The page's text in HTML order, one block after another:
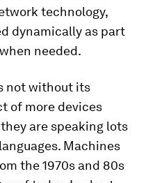
technology,
dynamically as part
needed.
not without its
of more devices
are speaking lots
Machines
the 1970s and 80s